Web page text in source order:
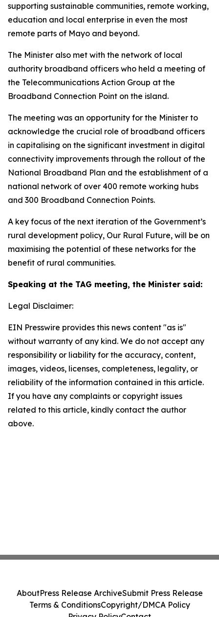
supporting sustainable communities, remote working,
education and local enterprise in even the most
remote parts of Mayo and beyond.
The Minister also met with the network of local
authority broadband officers who held a meeting of
the Telecommunications Action Group at the
Broadband Connection Point on the island.
The meeting was an opportunity for the Minister to
acknowledge the crucial role of broadband officers
in capitalising on the significant investment in digital
connectivity improvements through the rollout of the
National Broadband Plan and the establishment of a
national network of over 400 remote working hubs
and 300 Broadband Connection Points.
A key focus of the next iteration of the Government’s
rural development policy, Our Rural Future, will be on
maximising the potential of these networks for the
benefit of rural communities.
Speaking at the TAG meeting, the Minister said:
Legal Disclaimer:
EIN Presswire provides this news content "as is"
without warranty of any kind. We do not accept any
responsibility or liability for the accuracy, content,
images, videos, licenses, completeness, legality, or
reliability of the information contained in this article.
If you have any complaints or copyright issues
related to this article, kindly contact the author
above.
AboutPress Release ArchiveSubmit Press Release
Terms & ConditionsCopyright/DMCA Policy